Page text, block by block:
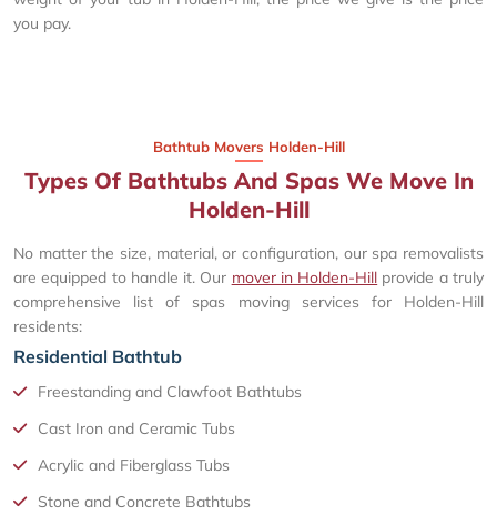
you pay.
Bathtub Movers Holden-Hill
Types Of Bathtubs And Spas We Move In
Holden-Hill
No matter the size, material, or configuration, our spa removalists
are equipped to handle it. Our mover in Holden-Hill provide a truly
comprehensive list of spas moving services for Holden-Hill
residents:
Residential Bathtub
Freestanding and Clawfoot Bathtubs
Cast Iron and Ceramic Tubs
Acrylic and Fiberglass Tubs
Stone and Concrete Bathtubs